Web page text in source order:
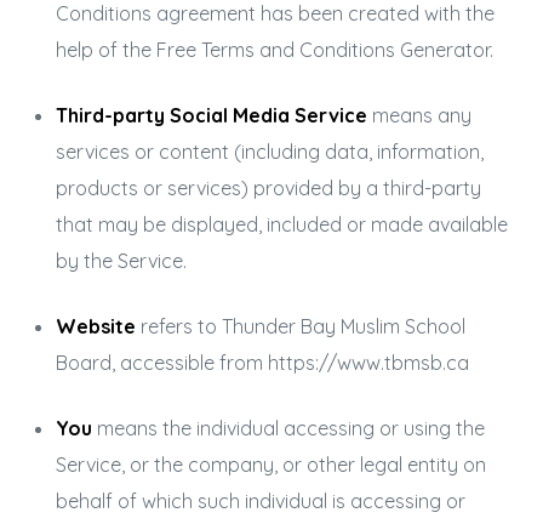
Conditions agreement has been created with the
help of the Free Terms and Conditions Generator.
Third-party Social Media Service means any
services or content (including data, information,
products or services) provided by a third-party
that may be displayed, included or made available
by the Service.
Website refers to Thunder Bay Muslim School
Board, accessible from https://www.tbmsb.ca
You means the individual accessing or using the
Service, or the company, or other legal entity on
behalf of which such individual is accessing or